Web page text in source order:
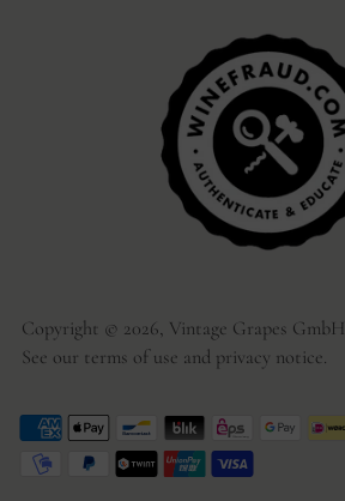
Copyright © 2026, Vintage Grapes GmbH
See our terms of use and privacy notice.